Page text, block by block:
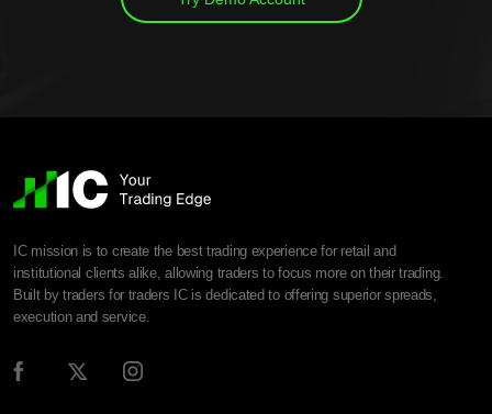
IC mission is to create the best trading experience for retail and
institutional clients alike, allowing traders to focus more on their trading.
Built by traders for traders IC is dedicated to offering superior spreads,
execution and service.